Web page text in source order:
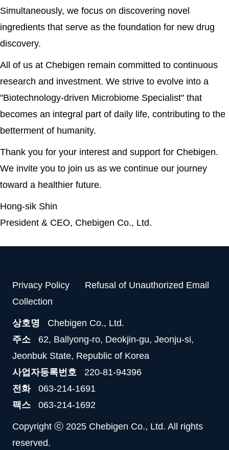
Simultaneously, we focus on discovering novel
ingredients that serve as the foundation for new drug
discovery.
All of us at Chebigen remain committed to continuous
research and investment. We strive to evolve into a
"Biotechnology-driven Microbiome Specialist" that
becomes an integral part of daily life, contributing to the
betterment of humanity.
Thank you for your interest and support for Chebigen.
We invite you to join us as we continue our journey
toward a healthier future.
Hong-sik Shin
President & CEO, Chebigen Co., Ltd.
Privacy Policy
Refusal of Unauthorized Email
Collection
상호명 Chebigen Co., Ltd.
주소 62, Ballyong-ro, Deokjin-gu, Jeonju-si,
Jeonbuk State, Republic of Korea
사업자등록번호 220-81-94396
전화063-214-1691
팩스 063-214-1692
Copyright ⓒ 2025 Chebigen Co., Ltd. All rights
reserved.